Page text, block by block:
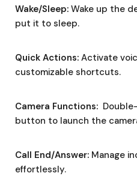
Wake/Sleep: Wake up the
put it to sleep.
Quick Actions: Activate
customizable shortcuts.
Camera Functions:
button to launch the
Call End/Answer: Manage
effortlessly.